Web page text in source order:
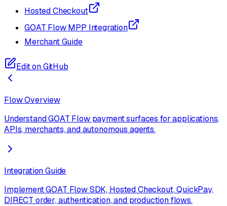
Hosted Checkout
GOAT Flow MPP Integration
Merchant Guide
Edit on GitHub
Flow Overview
Understand GOAT Flow payment surfaces for applications,
APIs, merchants, and autonomous agents.
Integration Guide
Implement GOAT Flow SDK, Hosted Checkout, QuickPay,
DIRECT order, authentication, and production flows.